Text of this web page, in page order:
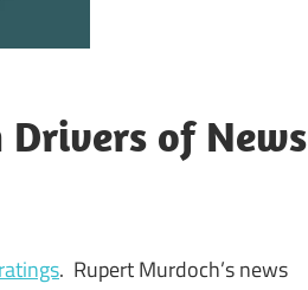
of News
ratings. Rupert Murdoch’s news